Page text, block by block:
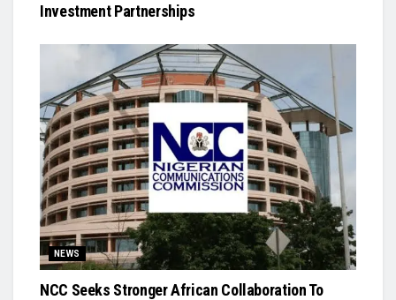
Investment Partnerships
NEWS
NCC Seeks Stronger African Collaboration To